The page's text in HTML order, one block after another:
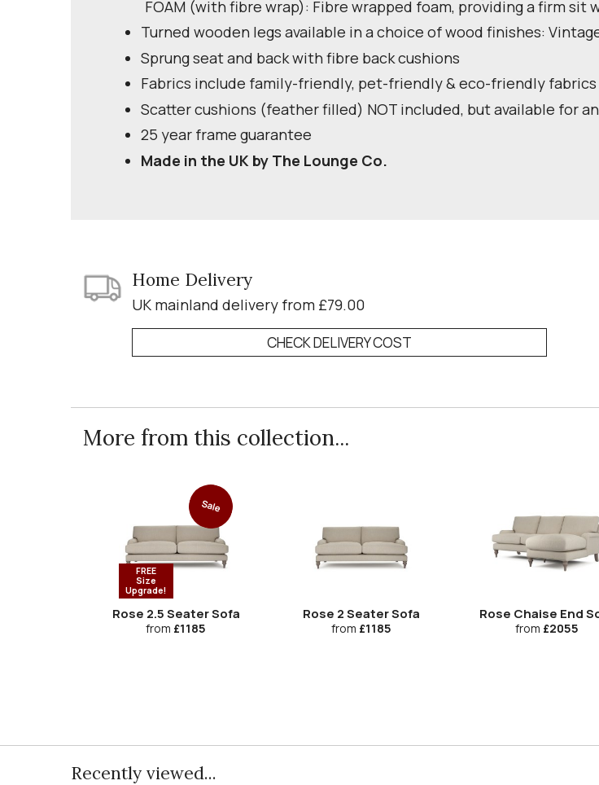
FOAM (with fibre wrap): Fibre wrapped foam, providing a firm sit
Turned wooden legs available in a choice of wood finishes:
Sprung seat and back with fibre back cushions
Fabrics include family-friendly, pet-friendly & eco-friendly fabrics
Scatter cushions (feather filled) NOT included, but available for
25 year frame guarantee
Made in the UK by The Lounge Co.
Home Delivery
UK mainland delivery from £79.00
CHECK DELIVERY COST
More from this collection...
FREE
Size
Upgrade!
Sale
Rose 2.5 Seater Sofa
from £1185
Rose 2 Seater Sofa
from £1185
Rose Chaise End
from £2055
Recently viewed...